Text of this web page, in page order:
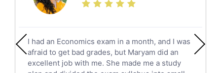
Additional Math Tutors
Quran Tutors
Chinese Tutors
Classical-Greek Tutors
I had an Economics exam in a month, and I was
afraid to get bad grades, but Maryam did an
excellent job with me. She made me a study